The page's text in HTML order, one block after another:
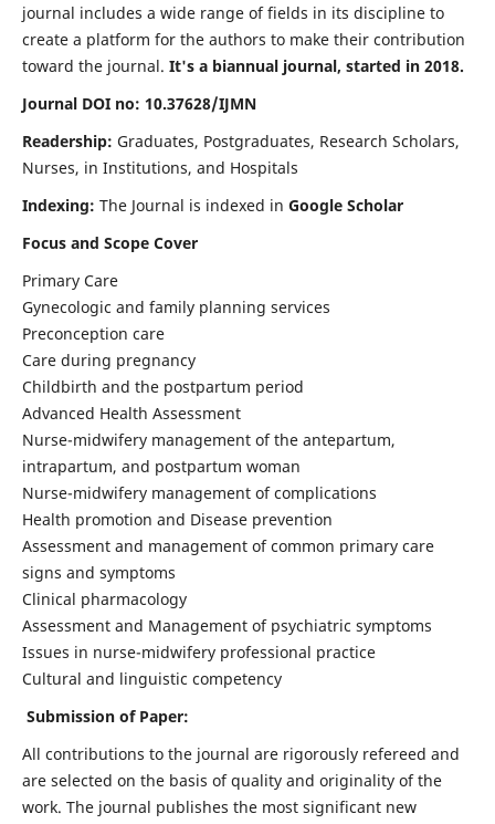
journal includes a wide range of fields in its discipline to
create a platform for the authors to make their contribution
toward the journal. It's a biannual journal, started in 2018.
Journal DOI no: 10.37628/IJMN
Readership: Graduates, Postgraduates, Research Scholars,
Nurses, in Institutions, and Hospitals
Indexing: The Journal is indexed in Google Scholar
Focus and Scope Cover
Primary Care
Gynecologic and family planning services
Preconception care
Care during pregnancy
Childbirth and the postpartum period
Advanced Health Assessment
Nurse-midwifery management of the antepartum,
intrapartum, and postpartum woman
Nurse-midwifery management of complications
Health promotion and Disease prevention
Assessment and management of common primary care
signs and symptoms
Clinical pharmacology
Assessment and Management of psychiatric symptoms
Issues in nurse-midwifery professional practice
Cultural and linguistic competency
Submission of Paper:
All contributions to the journal are rigorously refereed and
are selected on the basis of quality and originality of the
work. The journal publishes the most significant new